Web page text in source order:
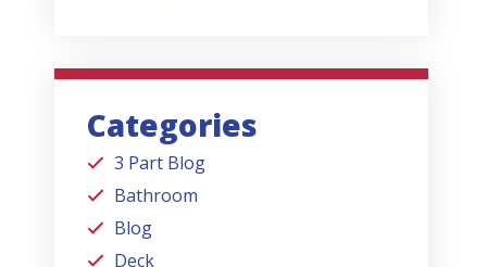
Categories
3 Part Blog
Bathroom
Blog
Deck